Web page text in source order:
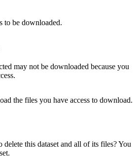
to be downloaded.
may not be downloaded because you
the files you have access to download.
this dataset and all of its files? You